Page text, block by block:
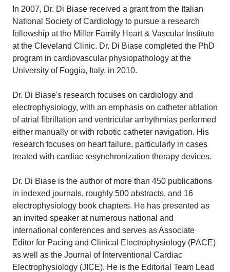
In 2007, Dr. Di Biase received a grant from the Italian
National Society of Cardiology to pursue a research
fellowship at the Miller Family Heart & Vascular Institute
at the Cleveland Clinic. Dr. Di Biase completed the PhD
program in cardiovascular physiopathology at the
University of Foggia, Italy, in 2010.
Dr. Di Biase's research focuses on cardiology and
electrophysiology, with an emphasis on catheter ablation
of atrial fibrillation and ventricular arrhythmias performed
either manually or with robotic catheter navigation. His
research focuses on heart failure, particularly in cases
treated with cardiac resynchronization therapy devices.
Dr. Di Biase is the author of more than 450 publications
in indexed journals, roughly 500 abstracts, and 16
electrophysiology book chapters. He has presented as
an invited speaker at numerous national and
international conferences and serves as Associate
Editor for Pacing and Clinical Electrophysiology (PACE)
as well as the Journal of Interventional Cardiac
Electrophysiology (JICE). He is the Editorial Team Lead